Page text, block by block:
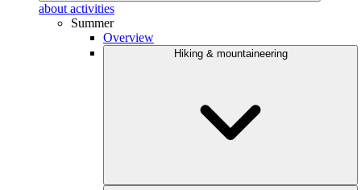
about activities
Summer
Overview
Hiking & mountaineering